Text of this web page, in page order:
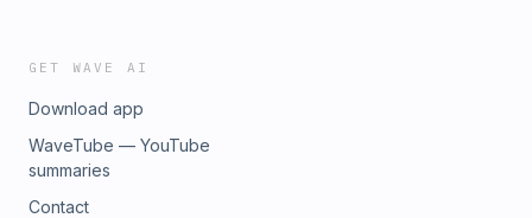
GET WAVE AI
Download app
WaveTube — YouTube
summaries
Contact